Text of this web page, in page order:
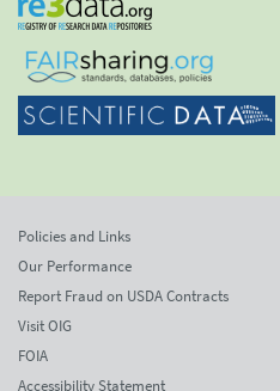
Policies and Links
Our Performance
Report Fraud on USDA Contracts
Visit OIG
FOIA
Accessibility Statement